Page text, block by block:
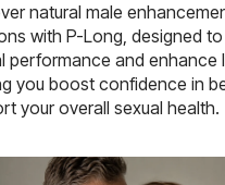
natural male
with P-Long, designed
performance and enhance
you boost confidence in
your overall sexual health.